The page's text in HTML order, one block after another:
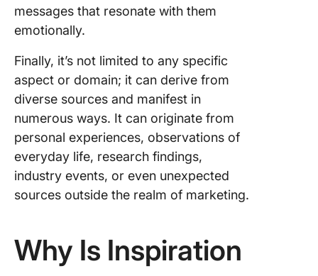
messages that resonate with them
emotionally.
Finally, it’s not limited to any specific
aspect or domain; it can derive from
diverse sources and manifest in
numerous ways. It can originate from
personal experiences, observations of
everyday life, research findings,
industry events, or even unexpected
sources outside the realm of marketing.
Why Is Inspiration